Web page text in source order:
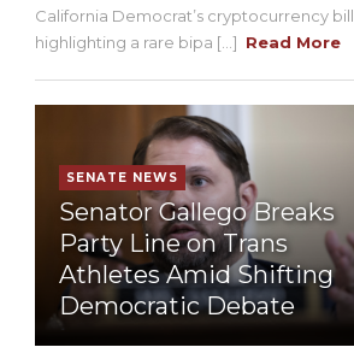
California Democrat’s cryptocurrency bill,
highlighting a rare bipa [...] Read More
SENATE NEWS
Senator Gallego Breaks
Party Line on Trans
Athletes Amid Shifting
Democratic Debate